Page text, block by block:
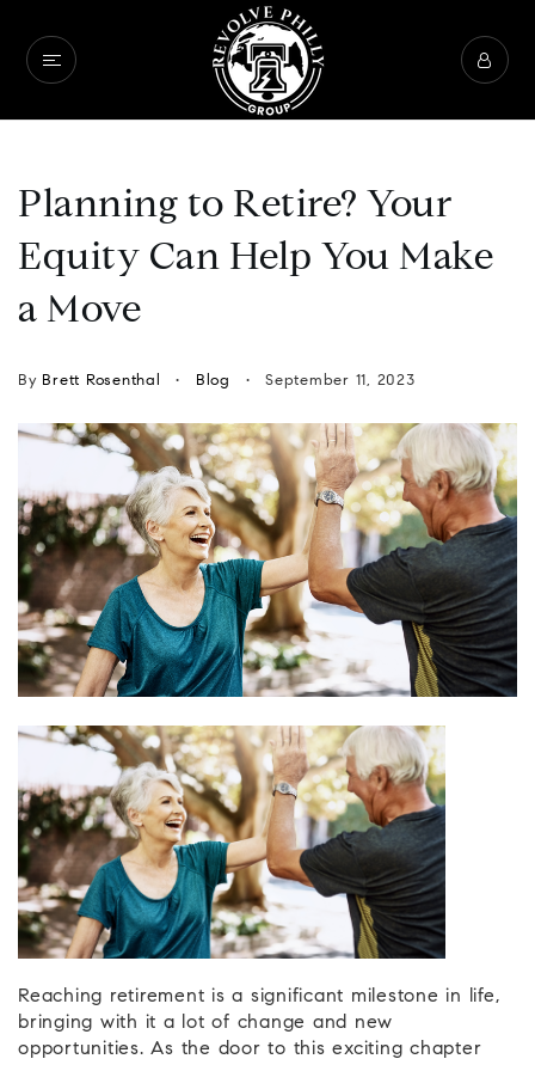
Planning to Retire? Your
Equity Can Help You Make
a Move
By Brett Rosenthal Blog September 11, 2023
Reaching retirement is a significant milestone in life,
bringing with it a lot of change and new
opportunities. As the door to this exciting chapter